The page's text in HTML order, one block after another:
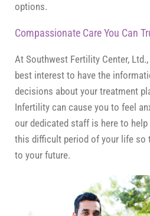
options.
Compassionate Care You Can
At Southwest Fertility Center,
best interest to have the
decisions about your treatment
Infertility can cause you to feel
our dedicated staff is here to
this difficult period of your life so
to your future.